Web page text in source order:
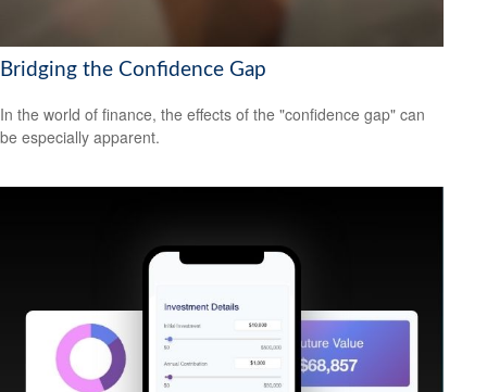
Bridging the Confidence Gap
In the world of finance, the effects of the "confidence gap" can
be especially apparent.